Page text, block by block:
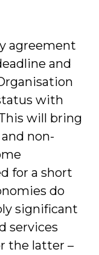
agreement
and
with
will bring
non-
for a short
do
significant
services
the latter –